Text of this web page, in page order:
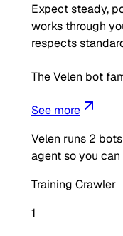
Expect steady,
works through
respects
The Velen bot
See more
Velen runs 2
agent so you
Training Crawler
1